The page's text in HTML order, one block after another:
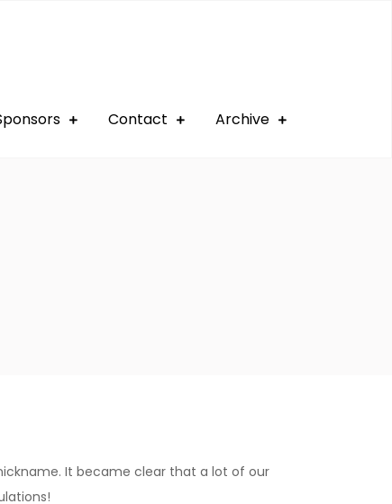
Contact Archive
It became clear that a lot of our